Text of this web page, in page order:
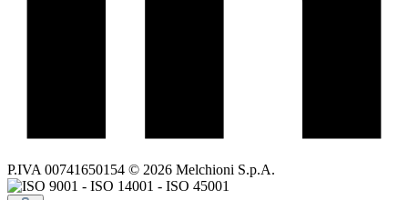
P.IVA 00741650154 © 2026 Melchioni S.p.A.